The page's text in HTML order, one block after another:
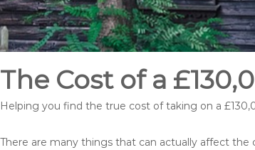
The Cost of a
Helping you find the true cost of taking on a
There are many things that can actually affect